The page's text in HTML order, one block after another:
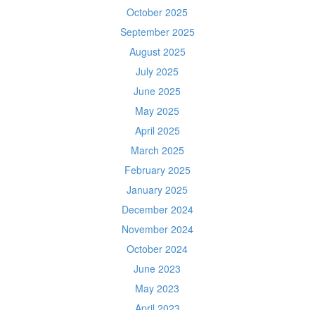
October 2025
September 2025
August 2025
July 2025
June 2025
May 2025
April 2025
March 2025
February 2025
January 2025
December 2024
November 2024
October 2024
June 2023
May 2023